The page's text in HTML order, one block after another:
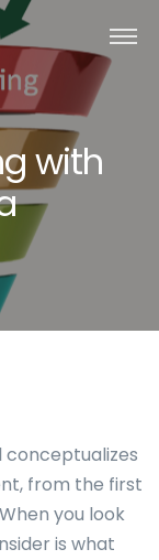
with
conceptualizes
from the first
you look
is what